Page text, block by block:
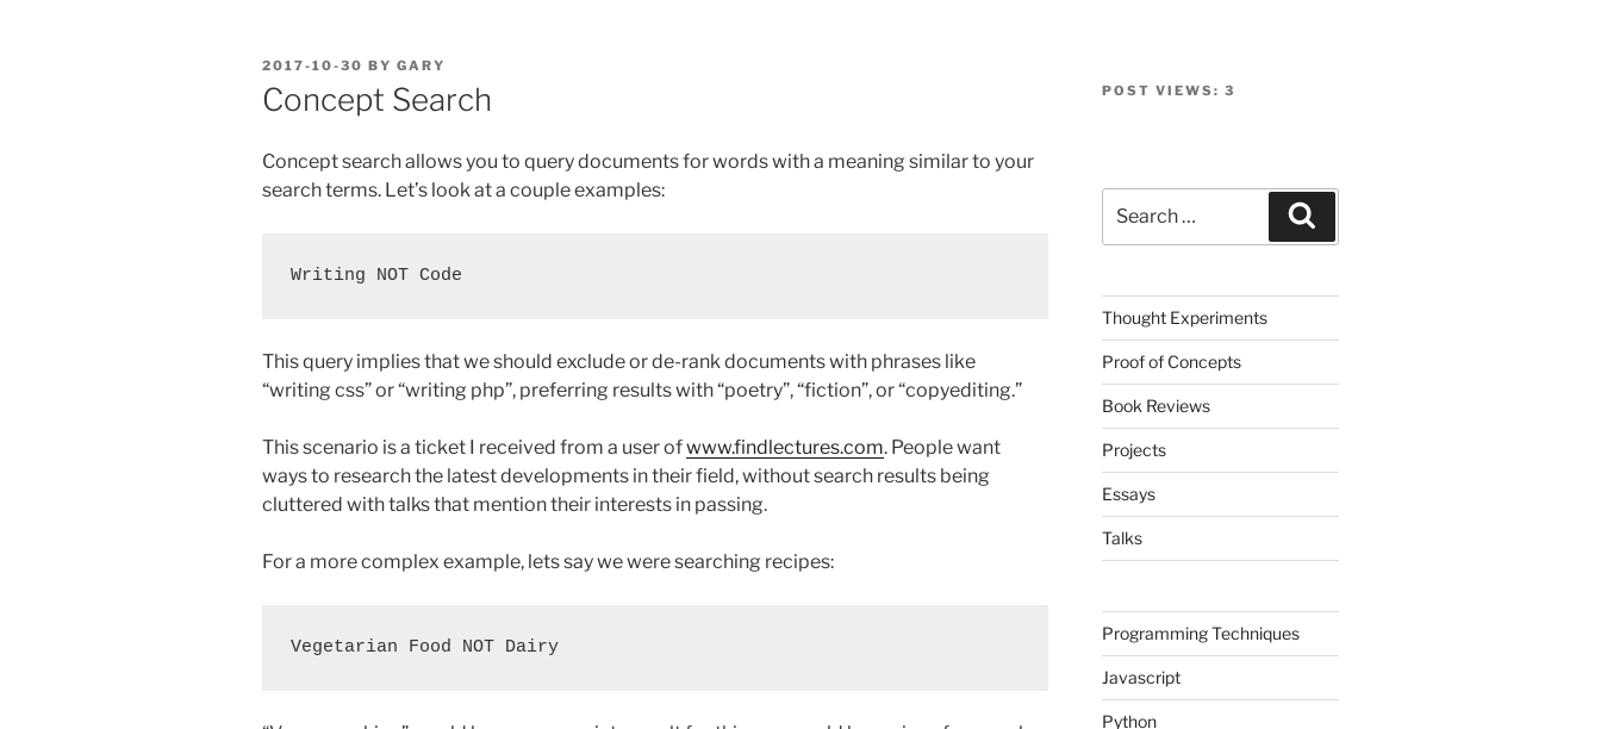
POSTED
ON
2017-10-30 BY GARY
Concept Search
Concept search allows you to query documents for words with a meaning similar to your
search terms. Let’s look at a couple examples:
This query implies that we should exclude or de-rank documents with phrases like
“writing css” or “writing php”, preferring results with “poetry”, “fiction”, or “copyediting.”
This scenario is a ticket I received from a user ofwww.findlectures.com. People want
ways to research the latest developments in their field, without search results being
cluttered with talks that mention their interests in passing.
For a more complex example, lets say we were searching recipes:
POST VIEWS: 3
for:
Thought Experiments
Proof of Concepts
Book Reviews
Projects
Essays
Talks
Programming Techniques
Javascript
Python